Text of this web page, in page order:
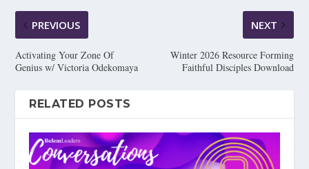
PREVIOUS
Activating Your Zone Of
Genius w/ Victoria Odekomaya
NEXT
Winter 2026 Resource Forming
Faithful Disciples Download
RELATED POSTS